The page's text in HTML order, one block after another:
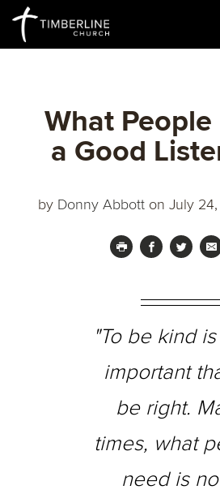
What People
a Good
by Donny Abbott on July
"To be kind
important
be right.
times, what
need is